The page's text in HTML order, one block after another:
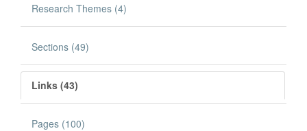
Research Themes (4)
Sections (49)
Links (43)
Pages (100)